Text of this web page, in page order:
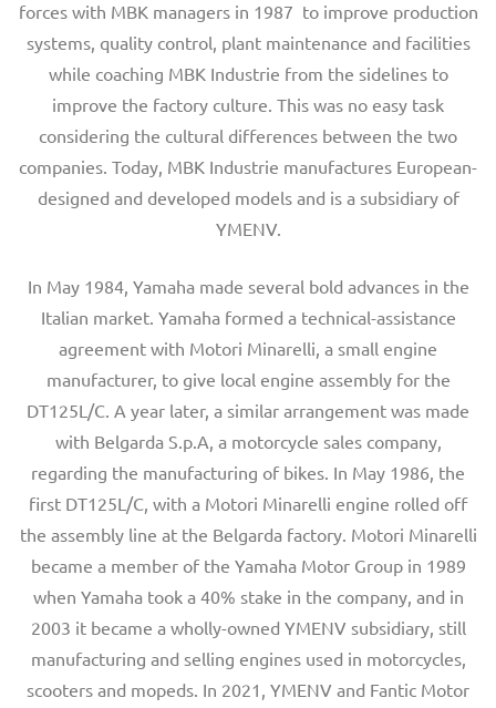
forces with MBK managers in 1987 to improve production
systems, quality control, plant maintenance and facilities
while coaching MBK Industrie from the sidelines to
improve the factory culture. This was no easy task
considering the cultural differences between the two
companies. Today, MBK Industrie manufactures European-
designed and developed models and is a subsidiary of
YMENV.
In May 1984, Yamaha made several bold advances in the
Italian market. Yamaha formed a technical-assistance
agreement with Motori Minarelli, a small engine
manufacturer, to give local engine assembly for the
DT125L/C. A year later, a similar arrangement was made
with Belgarda S.p.A, a motorcycle sales company,
regarding the manufacturing of bikes. In May 1986, the
first DT125L/C, with a Motori Minarelli engine rolled off
the assembly line at the Belgarda factory. Motori Minarelli
became a member of the Yamaha Motor Group in 1989
when Yamaha took a 40% stake in the company, and in
2003 it became a wholly-owned YMENV subsidiary, still
manufacturing and selling engines used in motorcycles,
scooters and mopeds. In 2021, YMENV and Fantic Motor